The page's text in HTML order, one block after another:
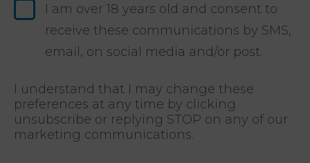
I am over 18 years old and consent to
receive these communications by SMS,
email, on social media and/or post.
I understand that I may change these
preferences at any time by clicking
unsubscribe or replying STOP on any of our
marketing communications.